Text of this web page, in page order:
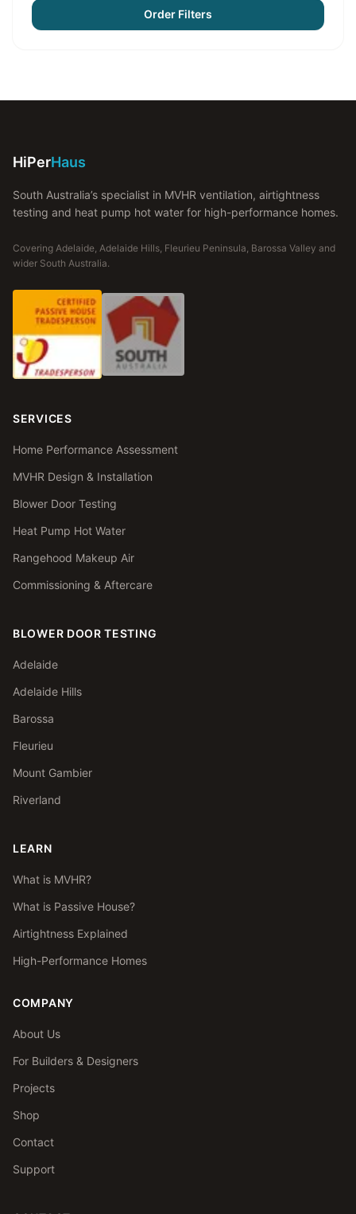
Order Filters
HiPerHaus
South Australia’s specialist in MVHR ventilation, airtightness
testing and heat pump hot water for high-performance homes.
Covering Adelaide, Adelaide Hills, Fleurieu Peninsula, Barossa Valley and
wider South Australia.
SERVICES
Home Performance Assessment
MVHR Design & Installation
Blower Door Testing
Heat Pump Hot Water
Rangehood Makeup Air
Commissioning & Aftercare
BLOWER DOOR TESTING
Adelaide
Adelaide Hills
Barossa
Fleurieu
Mount Gambier
Riverland
LEARN
What is MVHR?
What is Passive House?
Airtightness Explained
High-Performance Homes
COMPANY
About Us
For Builders & Designers
Projects
Shop
Contact
Support